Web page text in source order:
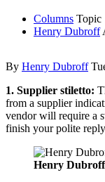
Columns Topic
Henry Dubroff
By Henry Dubroff
1. Supplier stiletto:
from a supplier
vendor will require a
finish your polite
Henry Dubroff